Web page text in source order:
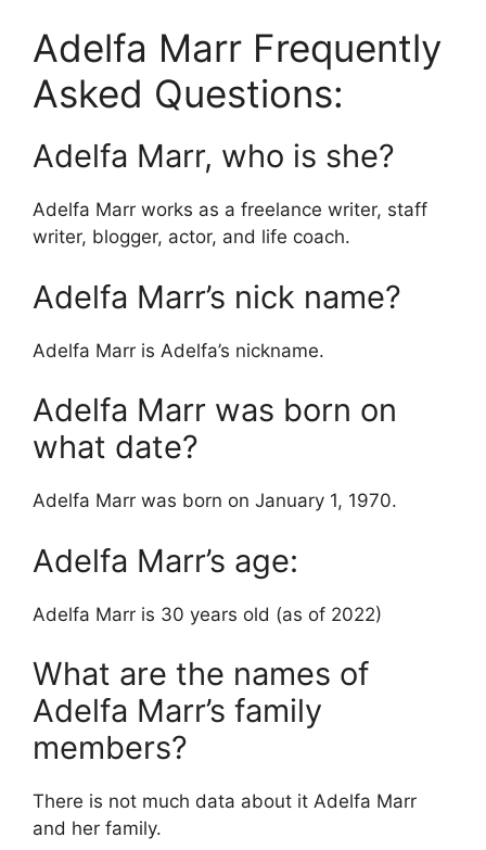
Adelfa Marr Frequently
Asked Questions:
Adelfa Marr, who is she?
Adelfa Marr works as a freelance writer, staff
writer, blogger, actor, and life coach.
Adelfa Marr’s nick name?
Adelfa Marr is Adelfa’s nickname.
Adelfa Marr was born on
what date?
Adelfa Marr was born on January 1, 1970.
Adelfa Marr’s age:
Adelfa Marr is 30 years old (as of 2022)
What are the names of
Adelfa Marr’s family
members?
There is not much data about it Adelfa Marr
and her family.